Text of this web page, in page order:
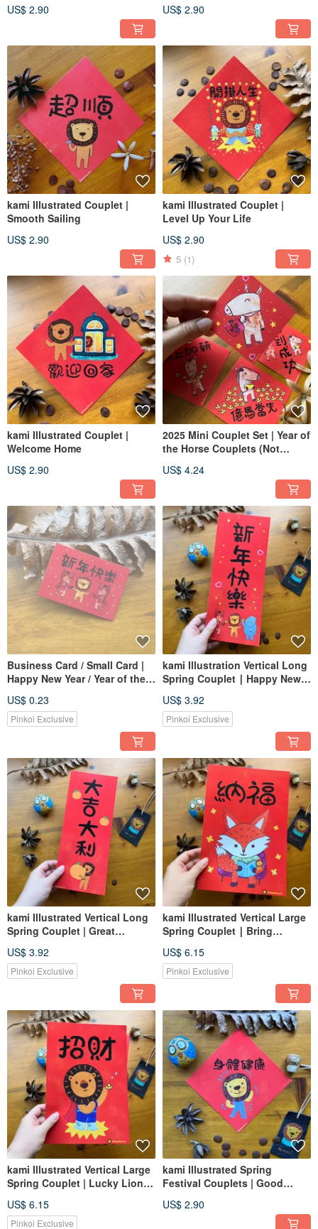
US$ 2.90
US$ 2.90
kami Illustrated Couplet |
Smooth Sailing
US$ 2.90
kami Illustrated Couplet |
Level Up Your Life
US$ 2.90
5 (1)
kami Illustrated Couplet |
Welcome Home
US$ 2.90
2025 Mini Couplet Set | Year of
the Horse Couplets (Not
US$ 4.24
Business Card / Small Card |
Happy New Year / Year of the
Tag / Spring Couplet
US$ 0.23
Pinkoi Exclusive
kami Illustration Vertical Long
Spring Couplet ∣ Happy New
US$ 3.92
Pinkoi Exclusive
kami Illustrated Vertical Long
Spring Couplet | Great
US$ 3.92
Pinkoi Exclusive
kami Illustrated Vertical Large
Spring Couplet ∣ Bring
US$ 6.15
Pinkoi Exclusive
kami Illustrated Vertical Large
Spring Couplet | Lucky Lion
US$ 6.15
Pinkoi Exclusive
kami Illustrated Spring
Festival Couplets | Good
US$ 2.90